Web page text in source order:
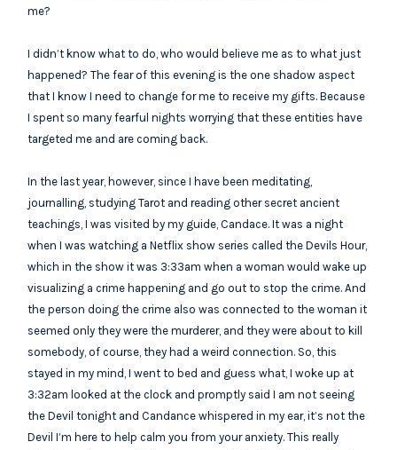
me?
I didn’t know what to do, who would believe me as to what just
happened? The fear of this evening is the one shadow aspect
that I know I need to change for me to receive my gifts. Because
I spent so many fearful nights worrying that these entities have
targeted me and are coming back.
In the last year, however, since I have been meditating,
journalling, studying Tarot and reading other secret ancient
teachings, I was visited by my guide, Candace. It was a night
when I was watching a Netflix show series called the Devils Hour,
which in the show it was 3:33am when a woman would wake up
visualizing a crime happening and go out to stop the crime. And
the person doing the crime also was connected to the woman it
seemed only they were the murderer, and they were about to kill
somebody, of course, they had a weird connection. So, this
stayed in my mind, I went to bed and guess what, I woke up at
3:32am looked at the clock and promptly said I am not seeing
the Devil tonight and Candance whispered in my ear, it’s not the
Devil I’m here to help calm you from your anxiety. This really